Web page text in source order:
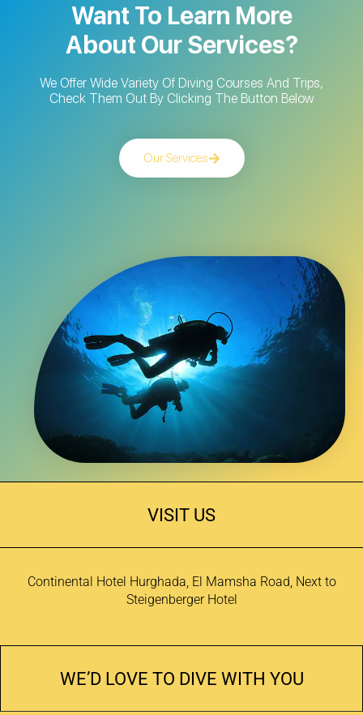
Want To Learn More
About Our Services?
We Offer Wide Variety Of Diving Courses And Trips,
Check Them Out By Clicking The Button Below
Our Services
VISIT US
Continental Hotel Hurghada, El Mamsha Road, Next to
Steigenberger Hotel
WE’D LOVE TO DIVE WITH YOU